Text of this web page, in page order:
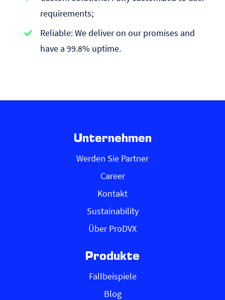
requirements;
Reliable: We deliver on our promises and
have a 99.8% uptime.
Unternehmen
Werden Sie Partner
Career
Kontakt
Sustainability
Über ProDVX
Produkte
Fallbeispiele
Blog